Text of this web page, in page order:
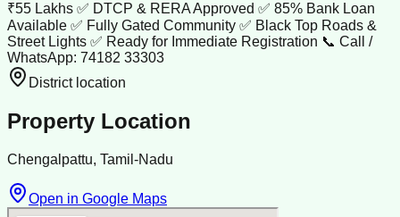
₹55 Lakhs ✅ DTCP & RERA Approved ✅ 85% Bank Loan
Available ✅ Fully Gated Community ✅ Black Top Roads &
Street Lights ✅ Ready for Immediate Registration 📞 Call /
WhatsApp: 74182 33303
District location
Property Location
Chengalpattu, Tamil-Nadu
Open in Google Maps